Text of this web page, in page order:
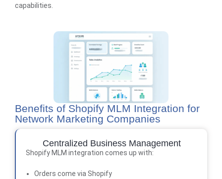
capabilities.
Benefits of Shopify MLM Integration for
Network Marketing Companies
Centralized Business Management
Shopify MLM integration comes up with:
Orders come via Shopify